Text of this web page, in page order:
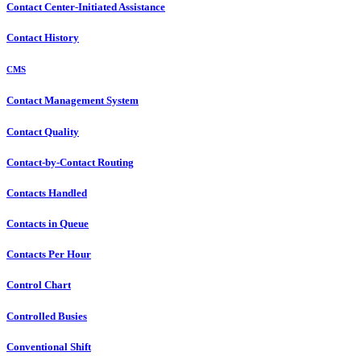
Contact Center-Initiated Assistance
Contact History
CMS
Contact Management System
Contact Quality
Contact-by-Contact Routing
Contacts Handled
Contacts in Queue
Contacts Per Hour
Control Chart
Controlled Busies
Conventional Shift